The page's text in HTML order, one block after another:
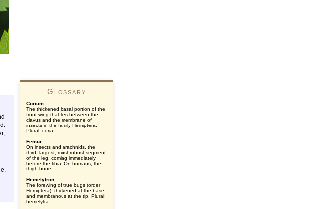
Glossary
Corium
The thickened basal portion of the
front wing that lies between the
clavus and the membrane of
insects in the family Hemiptera.
Plural: coria.
Femur
On insects and arachnids, the
third, largest, most robust segment
of the leg, coming immediately
before the tibia. On humans, the
thigh bone.
Hemelytron
The forewing of true bugs (order
Hemiptera), thickened at the base
and membranous at the tip. Plural:
hemelytra.